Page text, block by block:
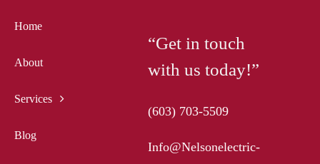
Home
About
Services
Blog
“Get in touch
with us today!”
(603) 703-5509
Info@nelsonelectric-